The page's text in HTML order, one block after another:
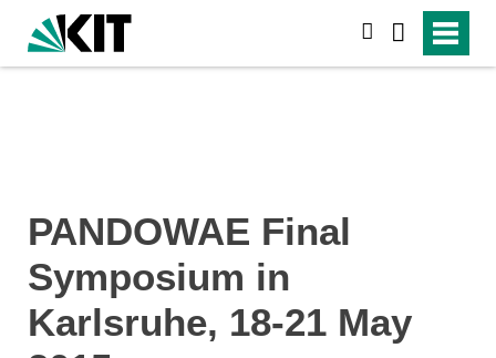
PANDOWAE Final
Symposium in
Karlsruhe, 18-21 May